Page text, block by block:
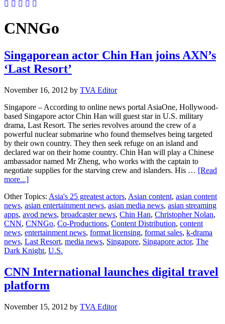
CNNGo
Singaporean actor Chin Han joins AXN’s
‘Last Resort’
November 16, 2012 by TVA Editor
Singapore – According to online news portal AsiaOne, Hollywood-
based Singapore actor Chin Han will guest star in U.S. military
drama, Last Resort. The series revolves around the crew of a
powerful nuclear submarine who found themselves being targeted
by their own country. They then seek refuge on an island and
declared war on their home country. Chin Han will play a Chinese
ambassador named Mr Zheng, who works with the captain to
negotiate supplies for the starving crew and islanders. His … [Read
more...]about
actor
Chin
Han
joins
AXN’s
‘Last
Resort’
Other Topics: Asia's 25 greatest actors, Asian content, asian content
news, asian entertainment news, asian media news, asian streaming
apps, avod news, broadcaster news, Chin Han, Christopher Nolan,
CNN, CNNGo, Co-Productions, Content Distribution, content
news, entertainment news, format licensing, format sales, k-drama
news, Last Resort, media news, Singapore, Singapore actor, The
Dark Knight, U.S.
CNN International launches digital travel
platform
November 15, 2012 by TVA Editor